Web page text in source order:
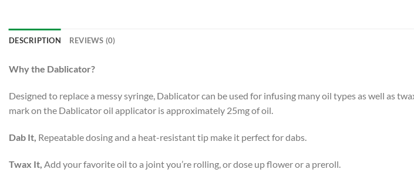
DESCRIPTION REVIEWS (0)
Why the Dablicator?
Designed to replace a messy syringe, Dablicator can be used for infusing many oil types as well as
mark on the Dablicator oil applicator is approximately 25mg of oil.
Dab It, Repeatable dosing and a heat-resistant tip make it perfect for dabs.
Twax It, Add your favorite oil to a joint you’re rolling, or dose up flower or a preroll.